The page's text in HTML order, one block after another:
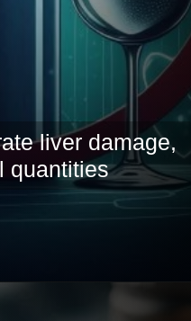
liver damage,
quantities